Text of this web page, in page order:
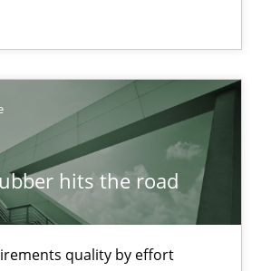
hits the road
quality by effort